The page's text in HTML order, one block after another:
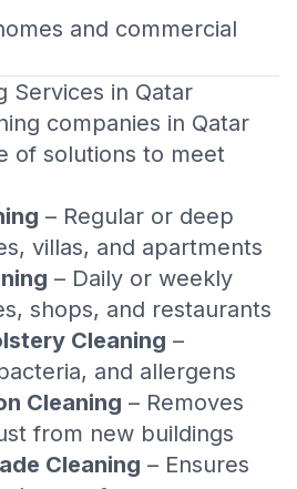
and commercial
Services in Qatar
companies in Qatar
of solutions to meet
– Regular or deep
villas, and apartments
– Daily or weekly
shops, and restaurants
Cleaning –
and allergens
Cleaning – Removes
from new buildings
Cleaning – Ensures